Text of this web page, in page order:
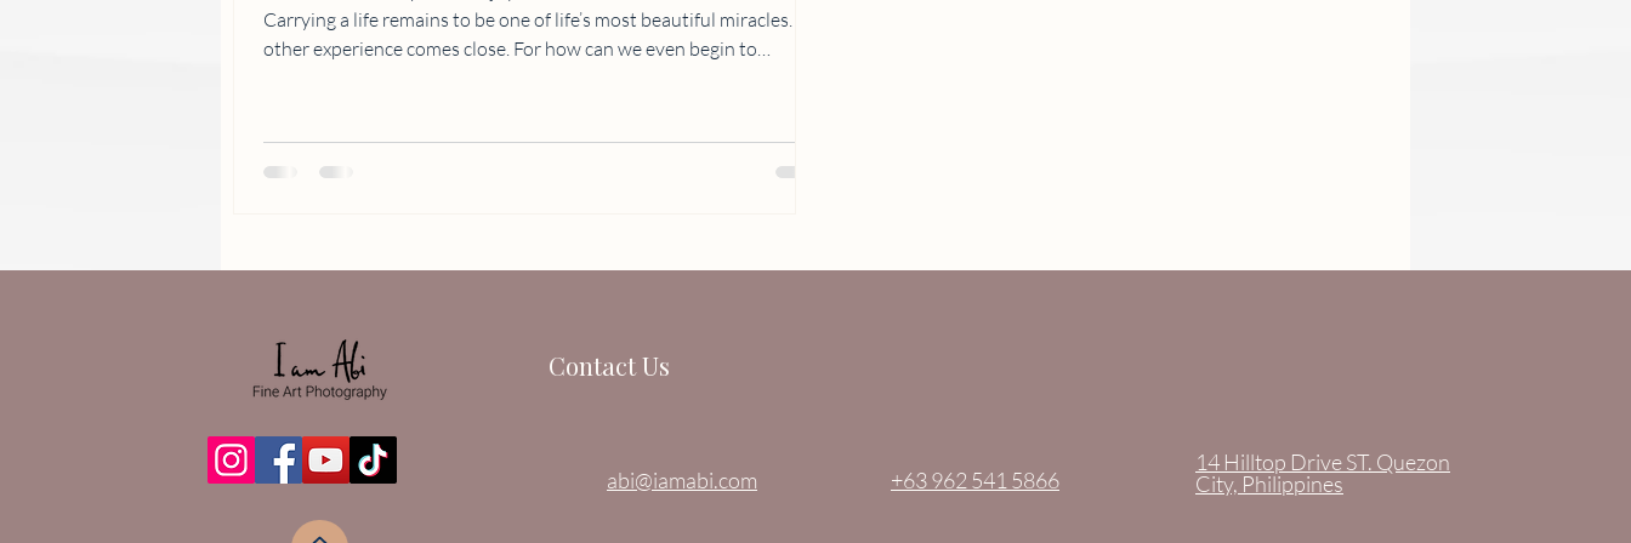
Carrying a life remains to be one of life’s most beautiful miracles. No
other experience comes close. For how can we even begin to
forever treasured and celebrated. Meet one of our lovely clients,
Ms. Leana, who wanted to commemorate her journey to
Contact Us
abi@iamabi.com +63 962 541 5866
14 Hilltop Drive ST. Quezon
City, Philippines